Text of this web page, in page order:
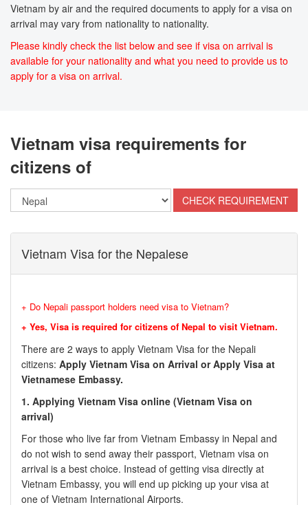
Vietnam by air and the required documents to apply for a visa on
arrival may vary from nationality to nationality.
Please kindly check the list below and see if visa on arrival is
available for your nationality and what you need to provide us to
apply for a visa on arrival.
Vietnam visa requirements for
citizens of
Vietnam Visa for the Nepalese
+ Do Nepali passport holders need visa to Vietnam?
+ Yes, Visa is required for citizens of Nepal to visit Vietnam.
There are 2 ways to apply Vietnam Visa for the Nepali
citizens: Apply Vietnam Visa on Arrival or Apply Visa at
Vietnamese Embassy.
1. Applying Vietnam Visa online (Vietnam Visa on
arrival)
For those who live far from Vietnam Embassy in Nepal and
do not wish to send away their passport, Vietnam visa on
arrival is a best choice. Instead of getting visa directly at
Vietnam Embassy, you will end up picking up your visa at
one of Vietnam International Airports.